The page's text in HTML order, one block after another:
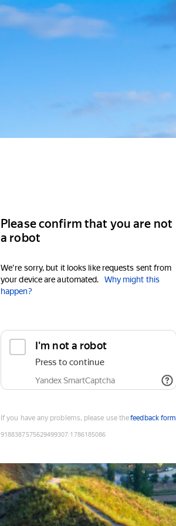
Please confirm that you are not
a robot
We're sorry, but it looks like requests sent from
your device are automated.
Why might this
happen?
I'm not a robot
Press to continue
Yandex SmartCaptcha
If you have any problems, please use thefeedback form
9188387575629499307:1786185086